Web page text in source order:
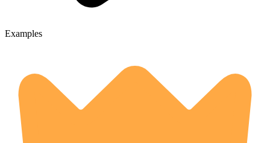
Examples